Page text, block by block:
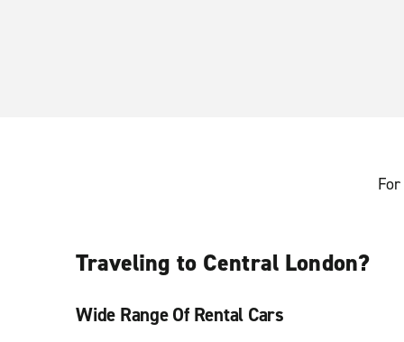
Traveling to Central London?
Wide Range Of Rental Cars